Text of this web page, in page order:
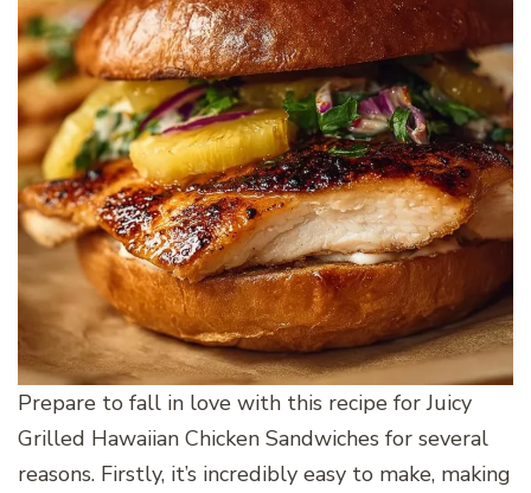
Prepare to fall in love with this recipe for Juicy
Grilled Hawaiian Chicken Sandwiches for several
reasons. Firstly, it’s incredibly easy to make, making